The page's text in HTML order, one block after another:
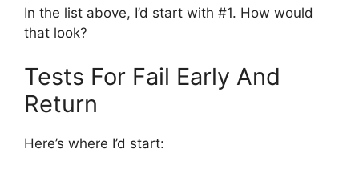
In the list above, I’d start with #1. How would
that look?
Tests For Fail Early And
Return
Here’s where I’d start: